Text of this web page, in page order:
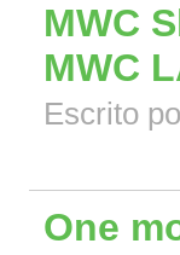
MWC
MWC
Escrito
One